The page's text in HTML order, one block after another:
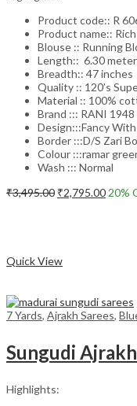
Product code:: R
Product name::
Blouse :: Running
Length:: 6.30
Breadth:: 47 inches
Quality :: 120’s
Material :: 100%
Brand ::: RANI 1948
Design:::Fancy
Border :::D/S Zari
Colour :::ramar
Wash ::: Normal
₹3,495.00 Original
₹2,795.00 20%
Quick View
7 Yards, Ajrakh Sarees,
Sungudi
Highlights: